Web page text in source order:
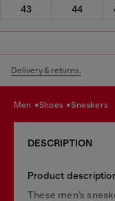
43
44
Delivery & returns.
men shoes sneakers
DESCRIPTION
Product
These men’s